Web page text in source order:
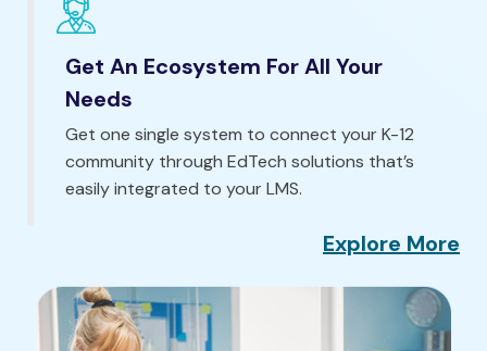
Get An Ecosystem For All Your
Needs
Get one single system to connect your K-12
community through EdTech solutions that’s
easily integrated to your LMS.
Explore More